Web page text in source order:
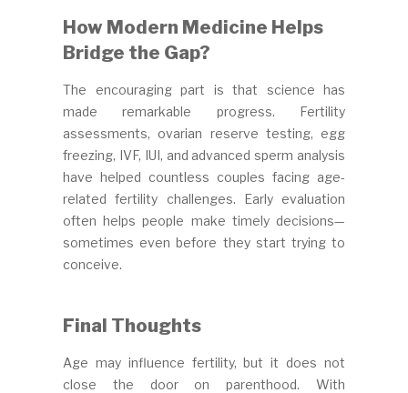
How Modern Medicine Helps
Bridge the Gap?
The encouraging part is that science has
made remarkable progress. Fertility
assessments, ovarian reserve testing, egg
freezing, IVF, IUI, and advanced sperm analysis
have helped countless couples facing age-
related fertility challenges. Early evaluation
often helps people make timely decisions—
sometimes even before they start trying to
conceive.
Final Thoughts
Age may influence fertility, but it does not
close the door on parenthood. With